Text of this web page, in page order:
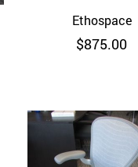
Quick View
Ethospace
$875.00